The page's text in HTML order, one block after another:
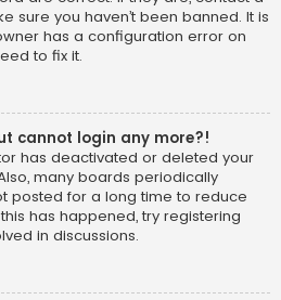
sure you haven’t been banned. It is
has a configuration error on
to fix it.
cannot login any more?!
has deactivated or deleted your
many boards periodically
posted for a long time to reduce
has happened, try registering
in discussions.